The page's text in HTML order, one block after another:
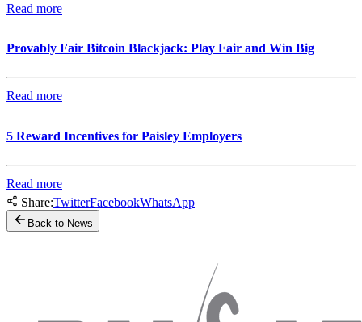
Read more
Provably Fair Bitcoin Blackjack: Play Fair and Win Big
Read more
5 Reward Incentives for Paisley Employers
Read more
Share:TwitterFacebookWhatsApp
Back to News